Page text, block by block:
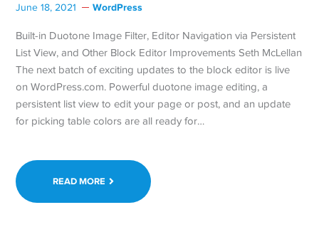
June 18, 2021 WordPress
Built-in Duotone Image Filter, Editor Navigation via Persistent
List View, and Other Block Editor Improvements Seth McLellan
The next batch of exciting updates to the block editor is live
on WordPress.com. Powerful duotone image editing, a
persistent list view to edit your page or post, and an update
for picking table colors are all ready for…
READ MORE